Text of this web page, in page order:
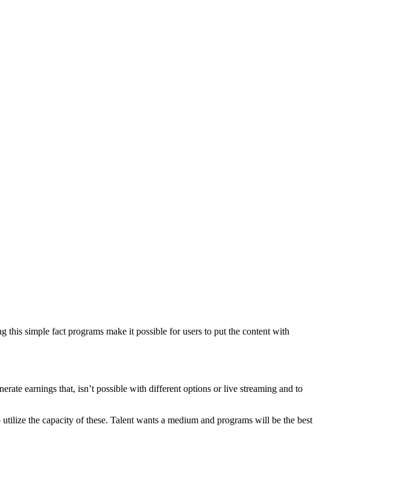
this simple fact programs make it possible for users to put the content with
earnings that, isn’t possible with different options or live streaming and to
the capacity of these. Talent wants a medium and programs will be the best